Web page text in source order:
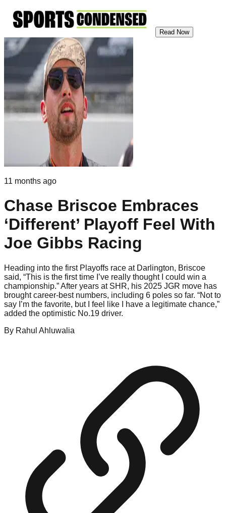
Read Now
11 months ago
Chase Briscoe Embraces
‘Different’ Playoff Feel With
Joe Gibbs Racing
Heading into the first Playoffs race at Darlington, Briscoe
said, “This is the first time I’ve really thought I could win a
championship.” After years at SHR, his 2025 JGR move has
brought career-best numbers, including 6 poles so far. “Not to
say I’m the favorite, but I feel like I have a legitimate chance,”
added the optimistic No.19 driver.
By Rahul Ahluwalia